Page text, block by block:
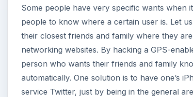
Some people have very specific wants when
people to know where a certain user is. Let
their closest friends and family where they
networking websites. By hacking a GPS-
person who wants their friends and family
automatically. One solution is to have one’s
service Twitter, just by being in the general